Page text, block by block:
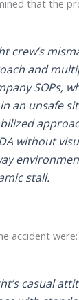
that the
crew’s
and
SOPs,
an unsafe
without
stall.
accident were:
casual